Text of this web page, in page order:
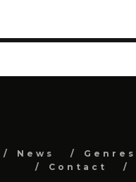
News Genres
Contact